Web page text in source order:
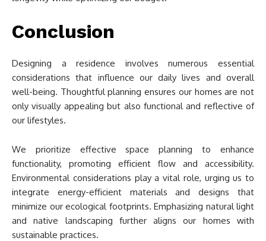
Conclusion
Designing a residence involves numerous essential
considerations that influence our daily lives and overall
well-being. Thoughtful planning ensures our homes are not
only visually appealing but also functional and reflective of
our lifestyles.
We prioritize effective space planning to enhance
functionality, promoting efficient flow and accessibility.
Environmental considerations play a vital role, urging us to
integrate energy-efficient materials and designs that
minimize our ecological footprints. Emphasizing natural light
and native landscaping further aligns our homes with
sustainable practices.